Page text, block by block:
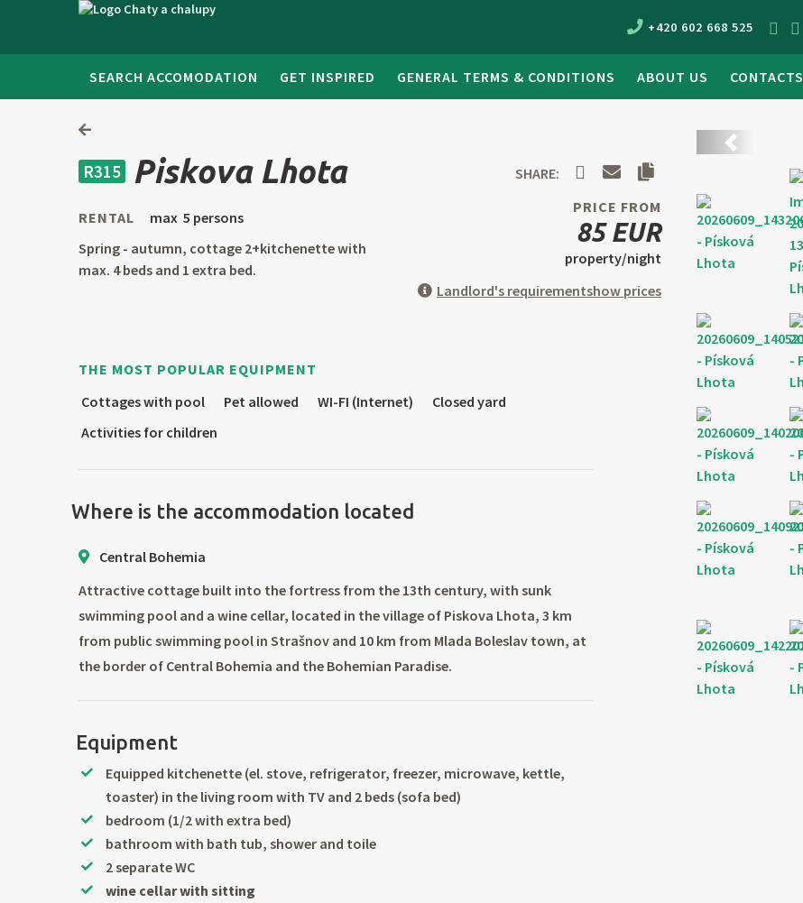
+420 602 668 525
SEARCH ACCOMODATION GET INSPIRED GENERAL TERMS & CONDITIONS ABOUT US CONTACTS
R315 Piskova Lhota SHARE:
Back
RENTAL
max 5 persons
Spring - autumn, cottage 2+kitchenette with
max. 4 beds and 1 extra bed.
PRICE FROM
85 EUR
property/night
Landlord's requirementshow prices
THE MOST POPULAR EQUIPMENT
Cottages with pool
Pet allowed WI-FI (Internet)
Closed yard
Activities for children
Where is the accommodation located
Central Bohemia
Attractive cottage built into the fortress from the 13th century, with sunk
swimming pool and a wine cellar, located in the village of Piskova Lhota, 3 km
from public swimming pool in Strašnov and 10 km from Mlada Boleslav town, at
the border of Central Bohemia and the Bohemian Paradise.
Equipment
Equipped kitchenette (el. stove, refrigerator, freezer, microwave, kettle,
toaster) in the living room with TV and 2 beds (sofa bed)
bedroom (1/2 with extra bed)
bathroom with bath tub, shower and toile
2 separate WC
wine cellar with sitting